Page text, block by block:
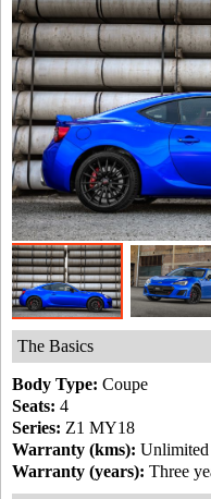
The Basics
Body Type: Coupe
Seats: 4
Series: Z1 MY18
Warranty (kms): Unlimited
Warranty (years): Three